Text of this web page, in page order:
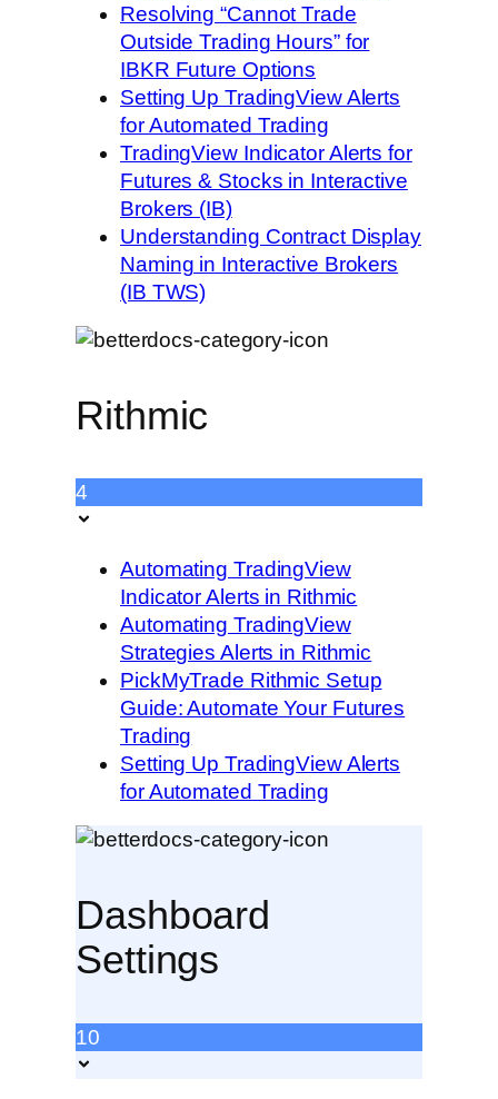
Resolving “Cannot Trade
Outside Trading Hours” for
IBKR Future Options
Setting Up TradingView Alerts
for Automated Trading
TradingView Indicator Alerts for
Futures & Stocks in Interactive
Brokers (IB)
Understanding Contract Display
Naming in Interactive Brokers
(IB TWS)
Rithmic
4
Automating TradingView
Indicator Alerts in Rithmic
Automating TradingView
Strategies Alerts in Rithmic
PickMyTrade Rithmic Setup
Guide: Automate Your Futures
Trading
Setting Up TradingView Alerts
for Automated Trading
Dashboard
Settings
10